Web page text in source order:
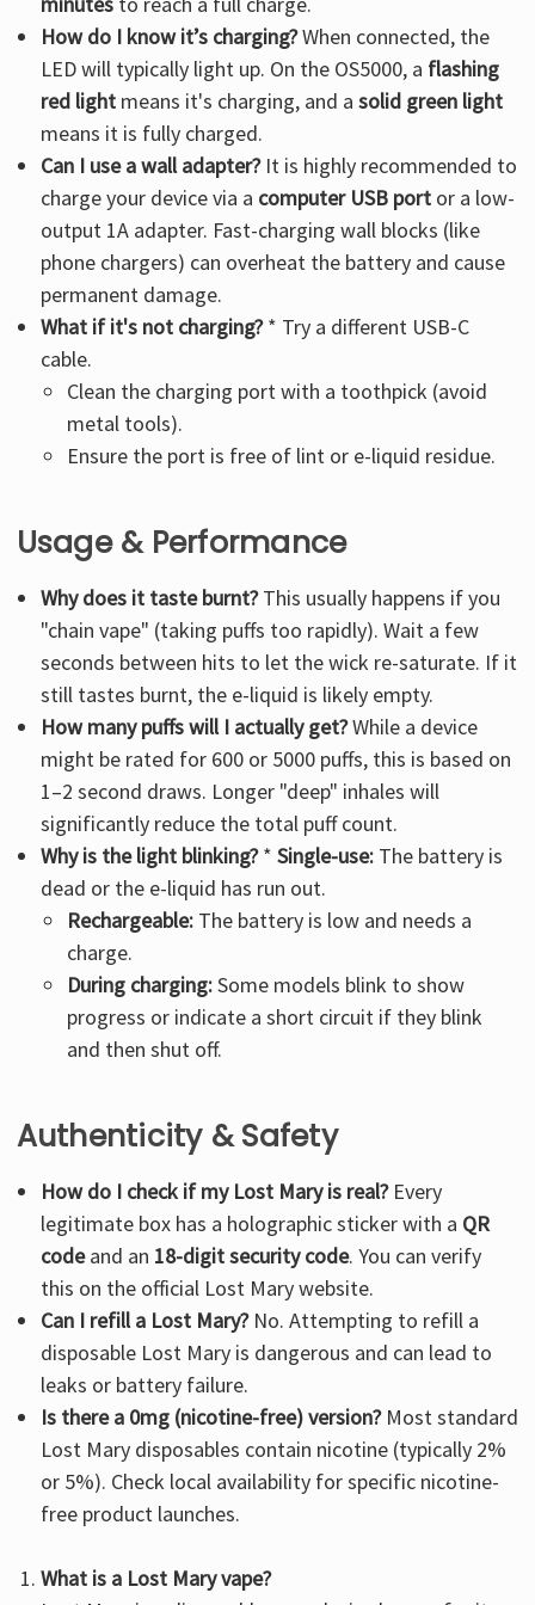
How do I know it’s charging?When connected, the
LED will typically light up. On the OS5000, a flashing
red light means it's charging, and asolid green light
means it is fully charged.
Can I use a wall adapter?It is highly recommended to
charge your device via a computer USB port or a low-
output 1A adapter. Fast-charging wall blocks (like
phone chargers) can overheat the battery and cause
permanent damage.
What if it's not charging?* Try a different USB-C
cable.
Clean the charging port with a toothpick (avoid
metal tools).
Ensure the port is free of lint or e-liquid residue.
Usage & Performance
Why does it taste burnt?This usually happens if you
"chain vape" (taking puffs too rapidly). Wait a few
seconds between hits to let the wick re-saturate. If it
still tastes burnt, the e-liquid is likely empty.
How many puffs will I actually get?While a device
might be rated for 600 or 5000 puffs, this is based on
1–2 second draws. Longer "deep" inhales will
significantly reduce the total puff count.
Why is the light blinking?*Single-use: The battery is
dead or the e-liquid has run out.
Rechargeable:The battery is low and needs a
charge.
During charging:Some models blink to show
progress or indicate a short circuit if they blink
and then shut off.
Authenticity & Safety
How do I check if my Lost Mary is real?Every
legitimate box has a holographic sticker with a QR
codeand an 18-digit security code. You can verify
this on the official Lost Mary website.
Can I refill a Lost Mary?No. Attempting to refill a
disposable Lost Mary is dangerous and can lead to
leaks or battery failure.
Is there a 0mg (nicotine-free) version?Most standard
Lost Mary disposables contain nicotine (typically 2%
or 5%). Check local availability for specific nicotine-
free product launches.
What is a Lost Mary vape?